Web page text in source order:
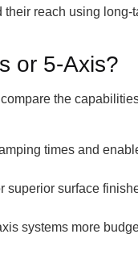
reach using
or 5-Axis?
the
times and
superior surface
systems more